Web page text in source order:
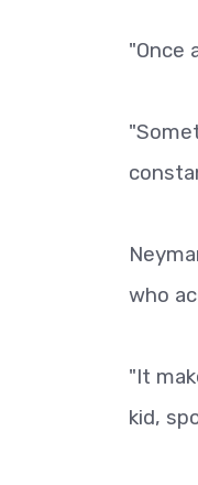
"Once
who
"It
kid,